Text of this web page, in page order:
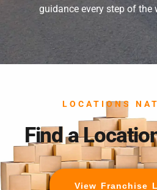
guidance every step of the
LOCATIONS
Find a
View Franchise